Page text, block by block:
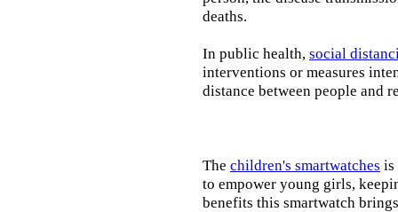
deaths.
In public health, social
interventions or measures
distance between people and
The children's smartwatches is
to empower young girls,
benefits this smartwatch